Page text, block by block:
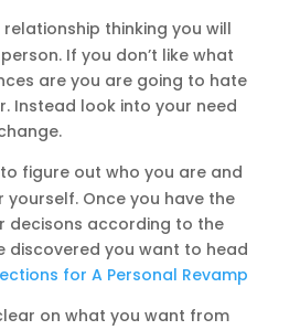
relationship thinking you will
If you don’t like what
are you are going to hate
Instead look into your need
figure out who you are and
Once you have the
decisons according to the
discovered you want to head
for A Personal Revamp
on what you want from